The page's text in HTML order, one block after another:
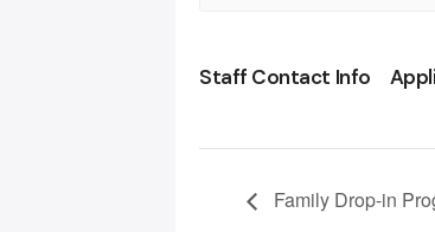
Staff Contact Info
Family Drop-in